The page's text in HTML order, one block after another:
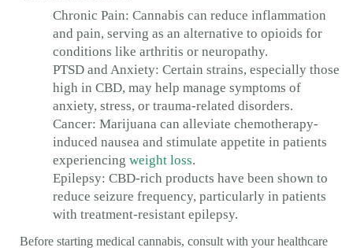
Chronic Pain: Cannabis can reduce inflammation
and pain, serving as an alternative to opioids for
conditions like arthritis or neuropathy.
PTSD and Anxiety: Certain strains, especially those
high in CBD, may help manage symptoms of
anxiety, stress, or trauma-related disorders.
Cancer: Marijuana can alleviate chemotherapy-
induced nausea and stimulate appetite in patients
experiencing weight loss.
Epilepsy: CBD-rich products have been shown to
reduce seizure frequency, particularly in patients
with treatment-resistant epilepsy.
Before starting medical cannabis, consult with your healthcare